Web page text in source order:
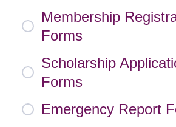
Membership
Forms
Scholarship
Forms
Emergency Report